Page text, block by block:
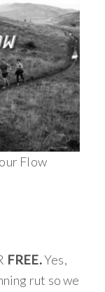
Flow
FREE.Yes,
rut so we